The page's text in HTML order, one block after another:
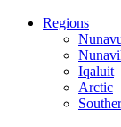
Regions
Iqaluit
Arctic